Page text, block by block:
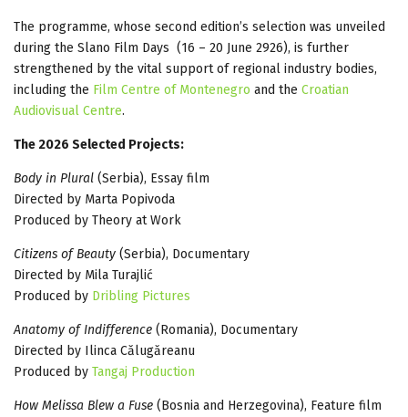
The programme, whose second edition’s selection was unveiled
during the Slano Film Days (16 – 20 June 2926), is further
strengthened by the vital support of regional industry bodies,
including the Film Centre of Montenegro and the Croatian
Audiovisual Centre.
The 2026 Selected Projects:
Body in Plural (Serbia), Essay film
Directed by Marta Popivoda
Produced by Theory at Work
Citizens of Beauty (Serbia), Documentary
Directed by Mila Turajlić
Produced by Dribling Pictures
Anatomy of Indifference (Romania), Documentary
Directed by Ilinca Călugăreanu
Produced by Tangaj Production
How Melissa Blew a Fuse (Bosnia and Herzegovina), Feature film